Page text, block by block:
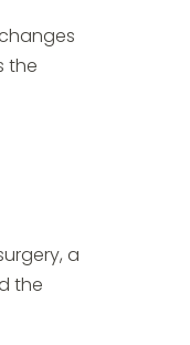
the
a
the